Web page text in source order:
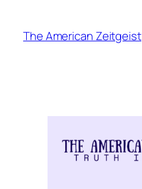
content
The American Zeitgeist